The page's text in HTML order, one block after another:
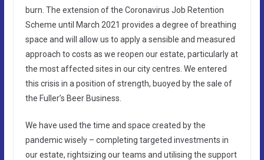
burn. The extension of the Coronavirus Job Retention
Scheme until March 2021 provides a degree of breathing
space and will allow us to apply a sensible and measured
approach to costs as we reopen our estate, particularly at
the most affected sites in our city centres. We entered
this crisis in a position of strength, buoyed by the sale of
the Fuller’s Beer Business.
We have used the time and space created by the
pandemic wisely – completing targeted investments in
our estate, rightsizing our teams and utilising the support